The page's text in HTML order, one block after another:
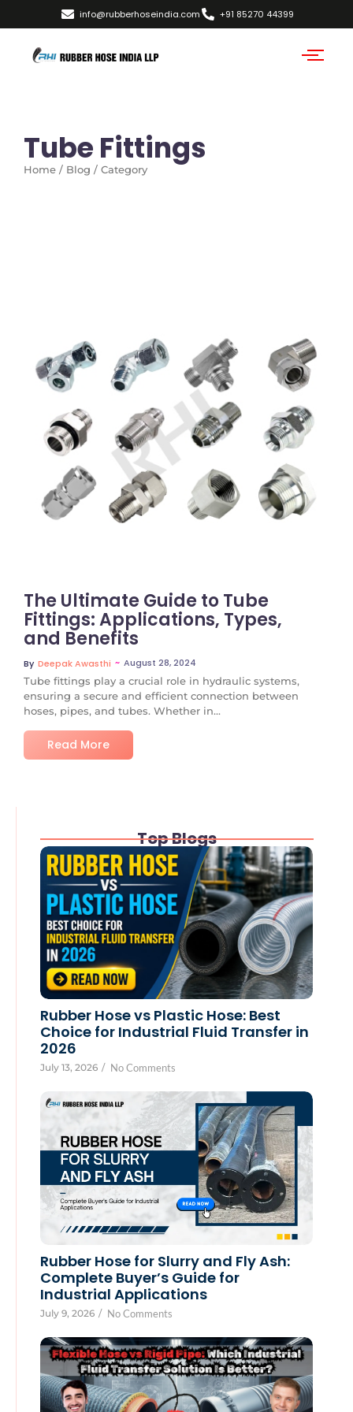
info@rubberhoseindia.com +91 85270 44399
Tube Fittings
Home / Blog / Category
No Comments
The Ultimate Guide to Tube
Fittings: Applications, Types,
and Benefits
By Deepak Awasthi ~ August 28, 2024
Tube fittings play a crucial role in hydraulic systems,
ensuring a secure and efficient connection between
hoses, pipes, and tubes. Whether in...
Read More
Top Blogs
Rubber Hose vs Plastic Hose: Best
Choice for Industrial Fluid Transfer in
2026
July 13, 2026 / No Comments
Rubber Hose for Slurry and Fly Ash:
Complete Buyer’s Guide for
Industrial Applications
July 9, 2026 / No Comments